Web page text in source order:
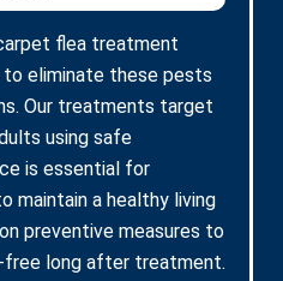
flea treatment
to eliminate these pests
Our treatments target
using safe
is essential for
maintain a healthy living
preventive measures to
free long after treatment.